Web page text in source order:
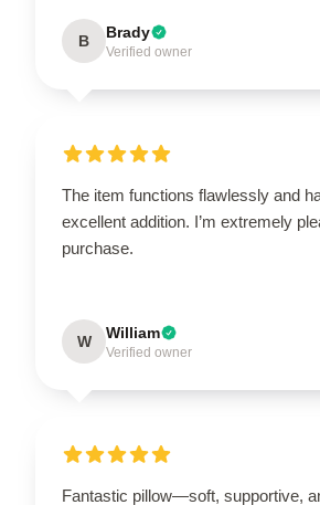
B Brady
Verified owner
The item functions flawlessly and
excellent addition. I’m extremely
purchase.
W William
Verified owner
Fantastic pillow—soft, supportive,